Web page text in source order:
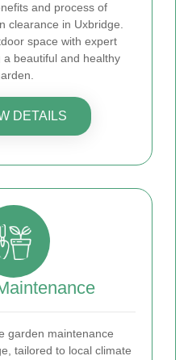
and process of
clearance in Uxbridge.
space with expert
beautiful and healthy
DETAILS
garden maintenance
tailored to local climate